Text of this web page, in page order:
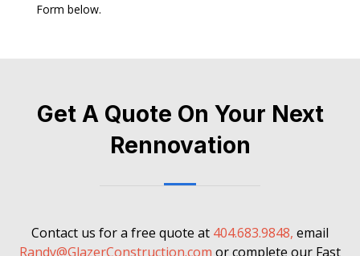
Form below.
Get A Quote On Your Next
Rennovation
Contact us for a free quote at 404.683.9848, email
Randy@GlazerConstruction.com or complete our Fast